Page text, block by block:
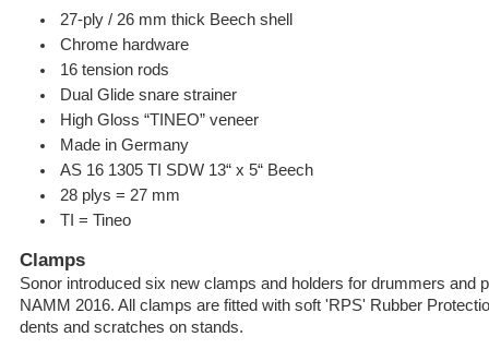
27-ply / 26 mm thick Beech shell
Chrome hardware
16 tension rods
Dual Glide snare strainer
High Gloss “TINEO” veneer
Made in Germany
AS 16 1305 TI SDW 13“ x 5“ Beech
28 plys = 27 mm
TI = Tineo
Clamps
Sonor introduced six new clamps and holders for drummers and
NAMM 2016. All clamps are fitted with soft 'RPS' Rubber
dents and scratches on stands.